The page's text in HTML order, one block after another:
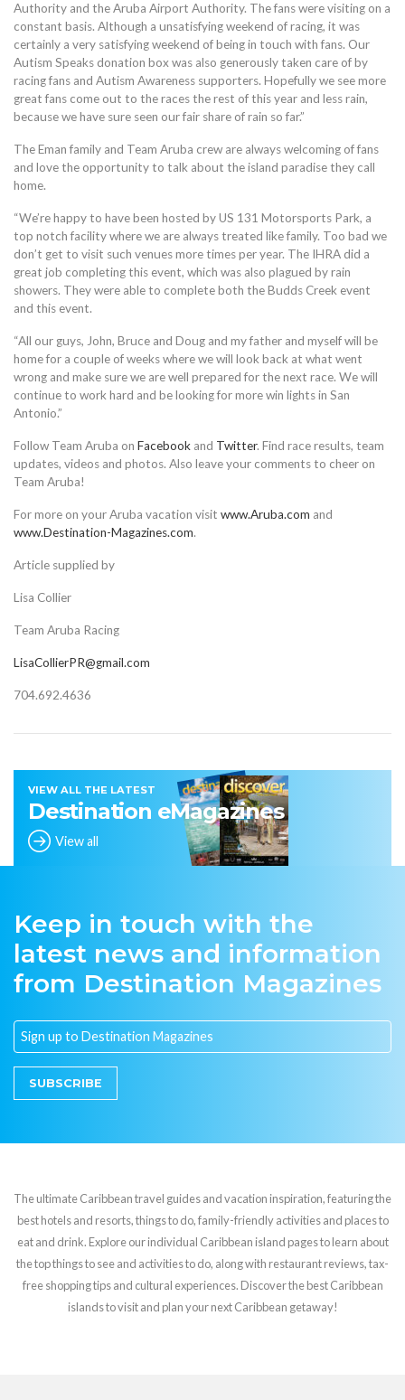
Authority and the Aruba Airport Authority. The fans were visiting on a
constant basis. Although a unsatisfying weekend of racing, it was
certainly a very satisfying weekend of being in touch with fans. Our
Autism Speaks donation box was also generously taken care of by
racing fans and Autism Awareness supporters. Hopefully we see more
great fans come out to the races the rest of this year and less rain,
because we have sure seen our fair share of rain so far.”
The Eman family and Team Aruba crew are always welcoming of fans
and love the opportunity to talk about the island paradise they call
home.
“We’re happy to have been hosted by US 131 Motorsports Park, a
top notch facility where we are always treated like family. Too bad we
don’t get to visit such venues more times per year. The IHRA did a
great job completing this event, which was also plagued by rain
showers. They were able to complete both the Budds Creek event
and this event.
“All our guys, John, Bruce and Doug and my father and myself will be
home for a couple of weeks where we will look back at what went
wrong and make sure we are well prepared for the next race. We will
continue to work hard and be looking for more win lights in San
Antonio.”
Follow Team Aruba on Facebook and Twitter. Find race results, team
updates, videos and photos. Also leave your comments to cheer on
Team Aruba!
For more on your Aruba vacation visit www.Aruba.com and
www.Destination-Magazines.com.
Article supplied by
Lisa Collier
Team Aruba Racing
LisaCollierPR@gmail.com
704.692.4636
VIEW ALL THE LATEST
Destination eMagazines
View all
Keep in touch with the
latest news and information
from Destination Magazines
SUBSCRIBE
The ultimate Caribbean travel guides and vacation inspiration, featuring the
best hotels and resorts, things to do, family-friendly activities and places to
eat and drink. Explore our individual Caribbean island pages to learn about
the top things to see and activities to do, along with restaurant reviews, tax-
free shopping tips and cultural experiences. Discover the best Caribbean
islands to visit and plan your next Caribbean getaway!